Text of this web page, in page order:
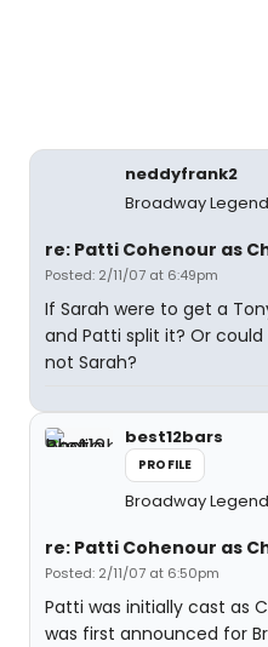
neddyfrank2
Broadway Legend
re: Patti Cohenour as
Posted: 2/11/07 at 6:49pm
If Sarah were to get a
and Patti split it? Or
not Sarah?
best12bars
PROFILE
Broadway Legend
re: Patti Cohenour as
Posted: 2/11/07 at 6:50pm
Patti was initially cast as
was first announced for